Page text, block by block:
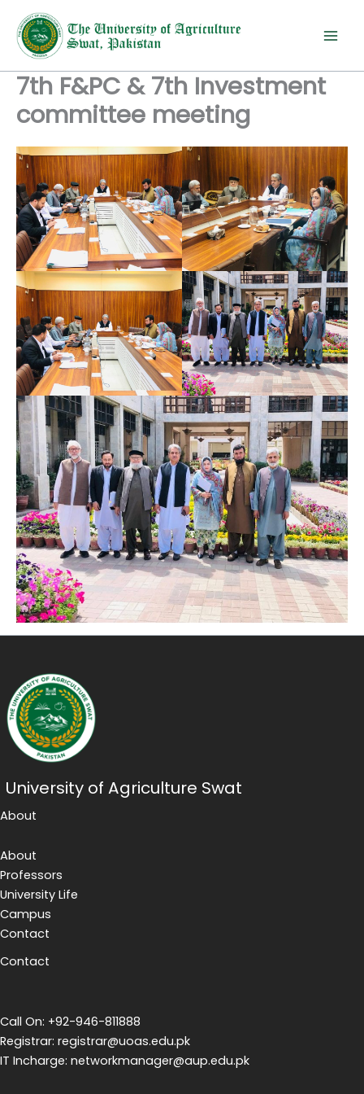
content
7th F&PC & 7th Investment
committee meeting
University of Agriculture Swat
About
About
Professors
University Life
Campus
Contact
Contact
Call On: +92-946-811888
Registrar: registrar@uoas.edu.pk
IT Incharge: networkmanager@aup.edu.pk